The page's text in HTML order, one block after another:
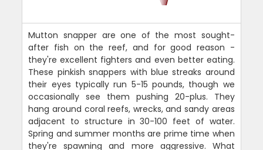
Mutton snapper are one of the most sought-
after fish on the reef, and for good reason -
they're excellent fighters and even better eating.
These pinkish snappers with blue streaks around
their eyes typically run 5-15 pounds, though we
occasionally see them pushing 20-plus. They
hang around coral reefs, wrecks, and sandy areas
adjacent to structure in 30-100 feet of water.
Spring and summer months are prime time when
they're spawning and more aggressive. What